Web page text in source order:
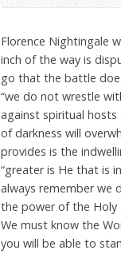
Florence Nightingale
inch of the way is
go that the battle
“we do not wrestle
against spiritual hosts
of darkness will
provides is the
“greater is He that is
always remember we
the power of the Holy
We must know the
you will be able to